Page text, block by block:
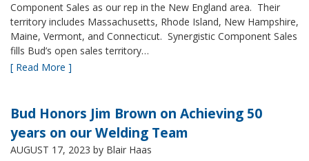
Component Sales as our rep in the New England area. Their
territory includes Massachusetts, Rhode Island, New Hampshire,
Maine, Vermont, and Connecticut. Synergistic Component Sales
fills Bud’s open sales territory…
[ Read More ]
Bud Honors Jim Brown on Achieving 50
years on our Welding Team
AUGUST 17, 2023 by Blair Haas